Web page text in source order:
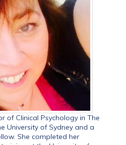
of Clinical Psychology in The
University of Sydney and a
She completed her